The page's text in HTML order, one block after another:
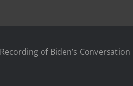
of Biden’s